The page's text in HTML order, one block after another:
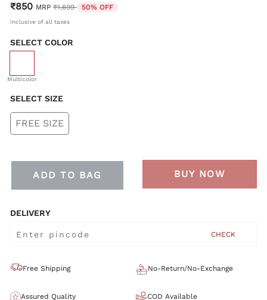
₹850 MRP Price reduced from
₹1,699 to50% OFF
Inclusive of all taxes
SELECT COLOR
Multicolor
SELECT SIZE
FREE SIZE
ADD TO BAG BUY NOW
DELIVERY
CHECK
Free Shipping No-Return/No-Exchange
Assured Quality COD Available